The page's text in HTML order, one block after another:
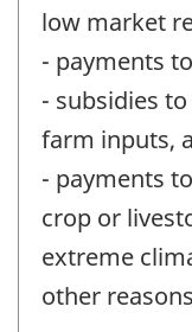
low market
- payments
- subsidies
farm inputs,
- payments
crop or
extreme
other